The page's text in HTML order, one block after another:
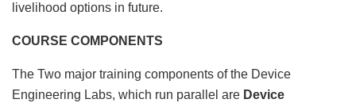
livelihood options in future.
COURSE COMPONENTS
The Two major training components of the Device
Engineering Labs, which run parallel are Device